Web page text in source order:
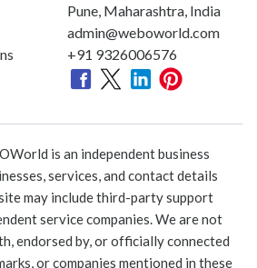
Pune, Maharashtra, India
admin@weboworld.com
+91 9326006576
is an independent business
services, and contact details
may include third-party support
service companies. We are not
endorsed by, or officially connected
or companies mentioned in these